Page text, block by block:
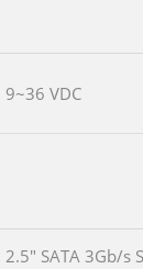
9~36 VDC
2.5" SATA 3Gb/s